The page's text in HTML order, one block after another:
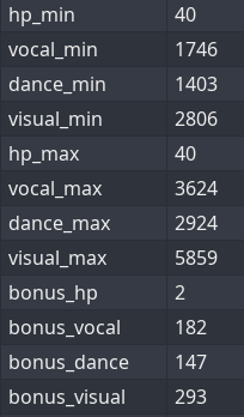
hp_min
40
vocal_min
1746
dance_min
1403
visual_min
2806
hp_max
40
vocal_max
3624
dance_max
2924
visual_max
5859
bonus_hp
2
bonus_vocal
182
bonus_dance
147
bonus_visual
293